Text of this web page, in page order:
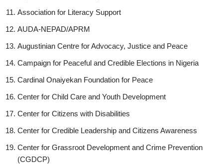
Association for Literacy Support
AUDA-NEPAD/APRM
Augustinian Centre for Advocacy, Justice and Peace
Campaign for Peaceful and Credible Elections in Nigeria
Cardinal Onaiyekan Foundation for Peace
Center for Child Care and Youth Development
Center for Citizens with Disabilities
Center for Credible Leadership and Citizens Awareness
Center for Grassroot Development and Crime Prevention
(CGDCP)